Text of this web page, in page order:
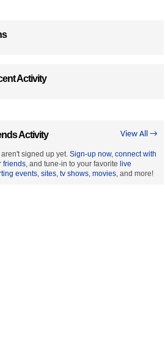
Activity
View All →
Activity
aren't signed up yet. Sign-up now, connect with
friends, and tune-in to your favorite live
events, sites, tv shows, movies, and more!